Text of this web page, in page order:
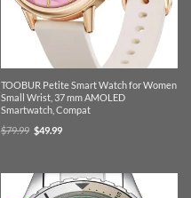
TOOBUR Petite Smart Watch for Women
Small Wrist, 37 mm AMOLED
Smartwatch, Compat
$79.99 Original
price
$49.99Current